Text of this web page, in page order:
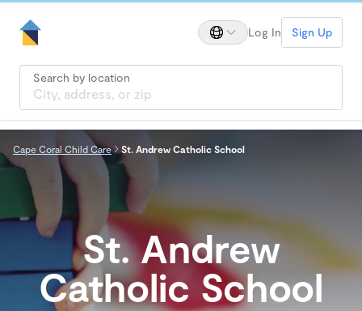
Log In Sign Up
Search by location
Cape Coral Child Care St. Andrew Catholic School
St. Andrew
Catholic School